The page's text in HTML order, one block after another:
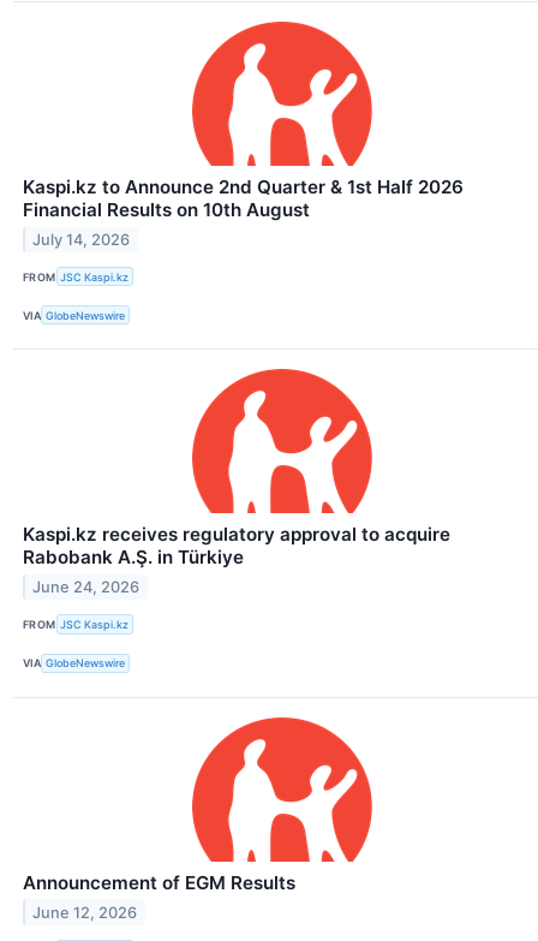
Kaspi.kz to Announce 2nd Quarter & 1st Half 2026
Financial Results on 10th August
July 14, 2026
FROM JSC Kaspi.kz
VIA GlobeNewswire
Kaspi.kz receives regulatory approval to acquire
Rabobank A.Ş. in Türkiye
June 24, 2026
FROM JSC Kaspi.kz
VIA GlobeNewswire
Announcement of EGM Results
June 12, 2026